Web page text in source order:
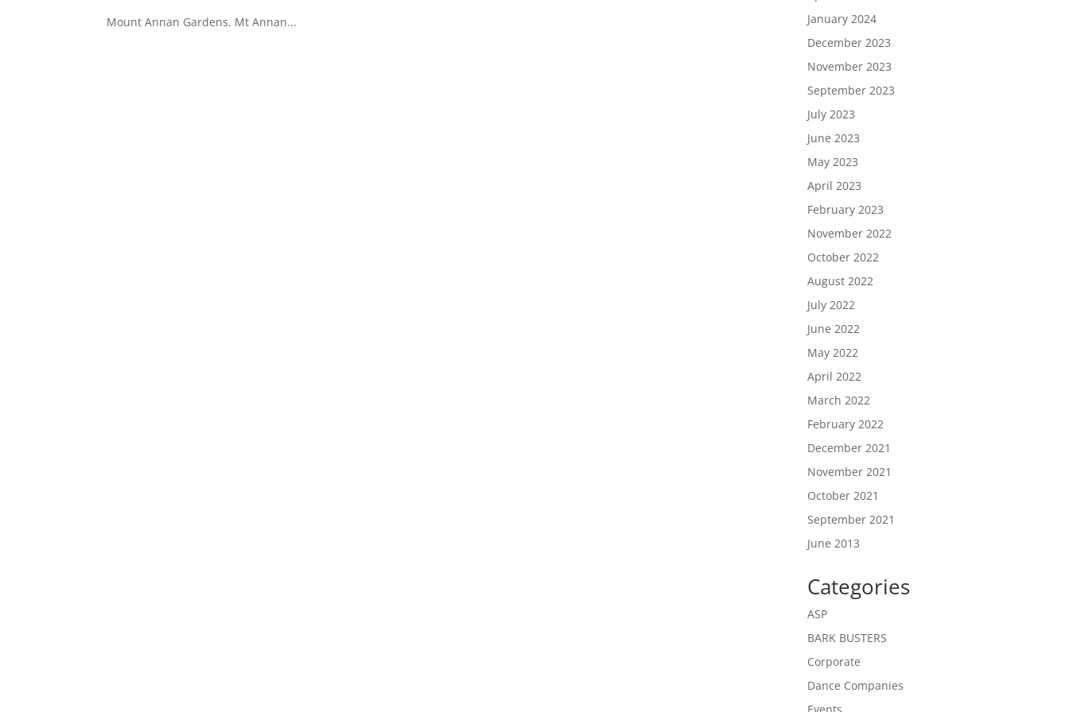
Mount Annan Gardens. Mt Annan...
January 2024
December 2023
November 2023
September 2023
July 2023
June 2023
May 2023
April 2023
February 2023
November 2022
October 2022
August 2022
July 2022
June 2022
May 2022
April 2022
March 2022
February 2022
December 2021
November 2021
October 2021
September 2021
June 2013
Categories
ASP
BARK BUSTERS
Corporate
Dance Companies